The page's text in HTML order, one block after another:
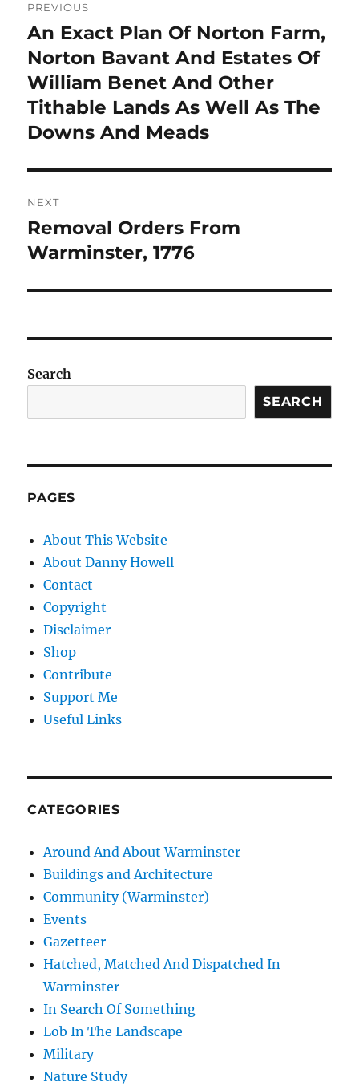
navigation
PREVIOUS
Previous
post:
An Exact Plan Of Norton Farm,
Norton Bavant And Estates Of
William Benet And Other
Tithable Lands As Well As The
Downs And Meads
NEXT
Next
post:
Removal Orders From
Warminster, 1776
Search
SEARCH
PAGES
About This Website
About Danny Howell
Contact
Copyright
Disclaimer
Shop
Contribute
Support Me
Useful Links
CATEGORIES
Around And About Warminster
Buildings and Architecture
Community (Warminster)
Events
Gazetteer
Hatched, Matched And Dispatched In
Warminster
In Search Of Something
Lob In The Landscape
Military
Nature Study